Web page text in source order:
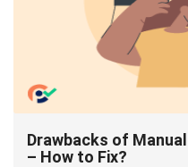
Drawbacks of
– How to Fix?